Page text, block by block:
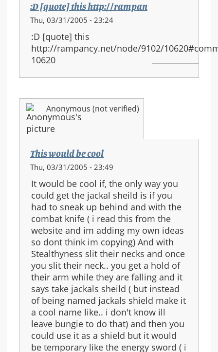
:D [quote] this http://rampan
Thu, 03/31/2005 - 23:24
:D [quote] this
http://rampancy.net/node/9102/
10620
Anonymous (not verified)
This would be cool
Thu, 03/31/2005 - 23:49
It would be cool if, the only way you
could get the jackal sheild is if you
had to sneak up behind and with the
combat knife ( i read this from the
website and im adding my own ideas
so dont think im copying) And with
Stealthyness slit their necks and once
you slit their neck.. you get a hold of
their arm while they are falling and it
says take jackals sheild ( but instead
of being named jackals shield make it
a cool name like.. i don't know ill
leave bungie to do that) and then you
could use it as a shield but it would
be temporary like the energy sword ( i